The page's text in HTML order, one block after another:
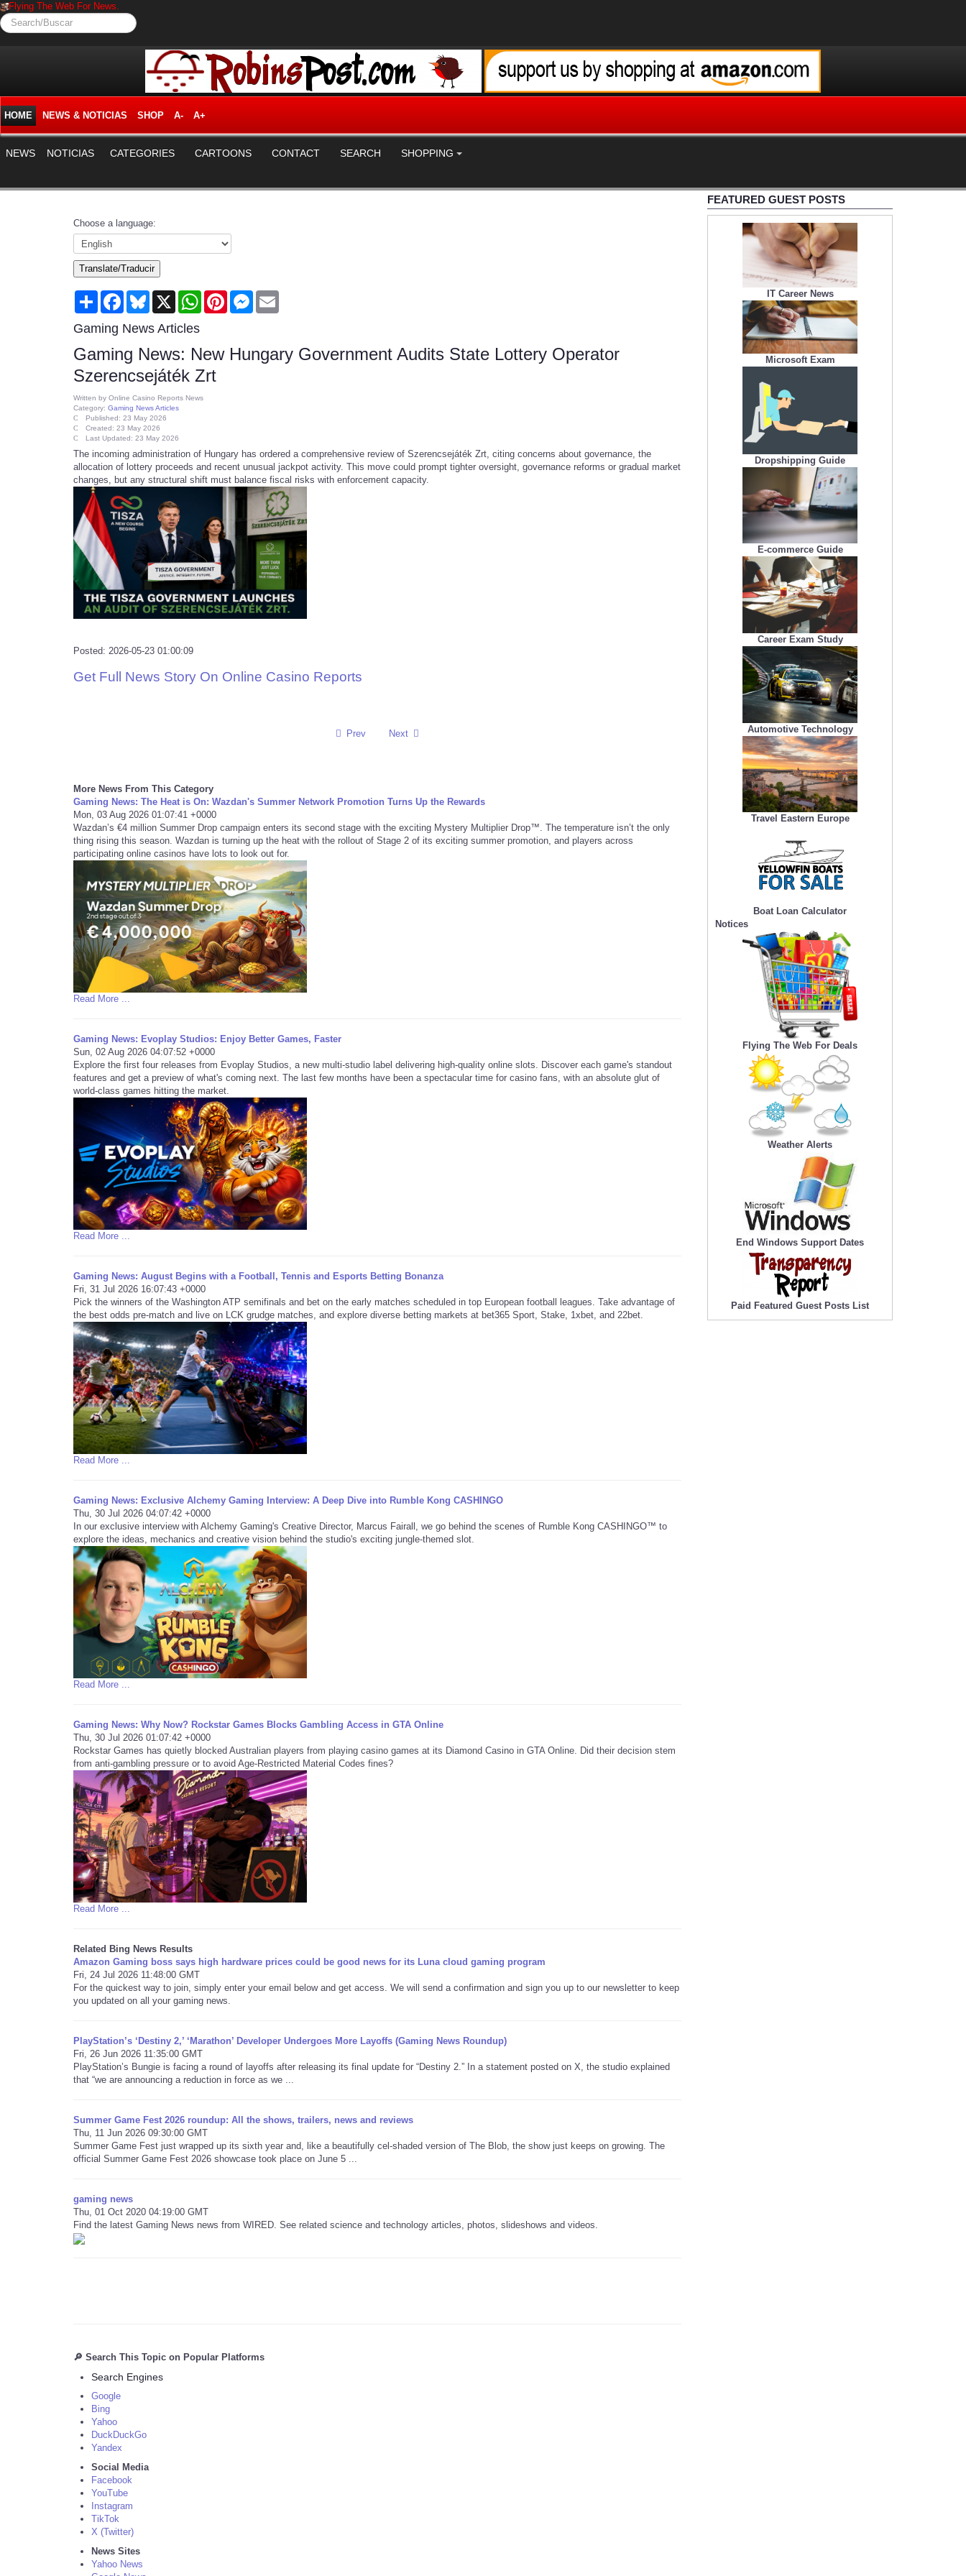
Flying The Web For News.
Search/Buscar
HOME NEWS & NOTICIAS SHOP A- A+
NEWS NOTICIAS CATEGORIES CARTOONS CONTACT SEARCH SHOPPING
Choose a language:
Translate/Traducir
Share FacebookBluesky
X WhatsAppPinterestMessenger
Gaming News Articles
Gaming News: New Hungary Government Audits State Lottery Operator
Szerencsejáték Zrt
Written by Online Casino Reports News
Category: Gaming News Articles
Published: 23 May 2026
Created: 23 May 2026
Last Updated: 23 May 2026
The incoming administration of Hungary has ordered a comprehensive review of Szerencsejáték Zrt, citing concerns about governance, the
allocation of lottery proceeds and recent unusual jackpot activity. This move could prompt tighter oversight, governance reforms or gradual market
changes, but any structural shift must balance fiscal risks with enforcement capacity.
Posted: 2026-05-23 01:00:09
Get Full News Story On Online Casino Reports
Prev Next
More News From This Category
Gaming News: The Heat is On: Wazdan's Summer Network Promotion Turns Up the Rewards
Mon, 03 Aug 2026 01:07:41 +0000
Wazdan’s €4 million Summer Drop campaign enters its second stage with the exciting Mystery Multiplier Drop™. The temperature isn’t the only
thing rising this season. Wazdan is turning up the heat with the rollout of Stage 2 of its exciting summer promotion, and players across
participating online casinos have lots to look out for.
Read More ...
Gaming News: Evoplay Studios: Enjoy Better Games, Faster
Sun, 02 Aug 2026 04:07:52 +0000
Explore the first four releases from Evoplay Studios, a new multi-studio label delivering high-quality online slots. Discover each game's standout
features and get a preview of what's coming next. The last few months have been a spectacular time for casino fans, with an absolute glut of
world-class games hitting the market.
Read More ...
Gaming News: August Begins with a Football, Tennis and Esports Betting Bonanza
Fri, 31 Jul 2026 16:07:43 +0000
Pick the winners of the Washington ATP semifinals and bet on the early matches scheduled in top European football leagues. Take advantage of
the best odds pre-match and live on LCK grudge matches, and explore diverse betting markets at bet365 Sport, Stake, 1xbet, and 22bet.
Read More ...
Gaming News: Exclusive Alchemy Gaming Interview: A Deep Dive into Rumble Kong CASHINGO
Thu, 30 Jul 2026 04:07:42 +0000
In our exclusive interview with Alchemy Gaming's Creative Director, Marcus Fairall, we go behind the scenes of Rumble Kong CASHINGO™ to
explore the ideas, mechanics and creative vision behind the studio's exciting jungle-themed slot.
Read More ...
Gaming News: Why Now? Rockstar Games Blocks Gambling Access in GTA Online
Thu, 30 Jul 2026 01:07:42 +0000
Rockstar Games has quietly blocked Australian players from playing casino games at its Diamond Casino in GTA Online. Did their decision stem
from anti-gambling pressure or to avoid Age-Restricted Material Codes fines?
Read More ...
Related Bing News Results
Amazon Gaming boss says high hardware prices could be good news for its Luna cloud gaming program
Fri, 24 Jul 2026 11:48:00 GMT
For the quickest way to join, simply enter your email below and get access. We will send a confirmation and sign you up to our newsletter to keep
you updated on all your gaming news.
PlayStation’s ‘Destiny 2,’ ‘Marathon’ Developer Undergoes More Layoffs (Gaming News Roundup)
Fri, 26 Jun 2026 11:35:00 GMT
PlayStation’s Bungie is facing a round of layoffs after releasing its final update for “Destiny 2.” In a statement posted on X, the studio explained
that “we are announcing a reduction in force as we ...
Summer Game Fest 2026 roundup: All the shows, trailers, news and reviews
Thu, 11 Jun 2026 09:30:00 GMT
Summer Game Fest just wrapped up its sixth year and, like a beautifully cel-shaded version of The Blob, the show just keeps on growing. The
official Summer Game Fest 2026 showcase took place on June 5 ...
gaming news
Thu, 01 Oct 2020 04:19:00 GMT
Find the latest Gaming News news from WIRED. See related science and technology articles, photos, slideshows and videos.
🔎 Search This Topic on Popular Platforms
Search Engines
Google
Bing
Yahoo
DuckDuckGo
Yandex
Social Media
Facebook
YouTube
Instagram
TikTok
X (Twitter)
News Sites
Yahoo News
FEATURED GUEST POSTS
IT Career News
Microsoft Exam
Dropshipping Guide
E-commerce Guide
Career Exam Study
Automotive Technology
Travel Eastern Europe
Boat Loan Calculator
Notices
Flying The Web For Deals
Weather Alerts
End Windows Support Dates
Paid Featured Guest Posts List